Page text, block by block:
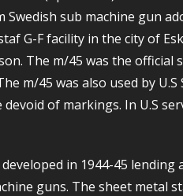
Swedish sub machine gun
G-F facility in the city of
The m/45 was the
m/45 was also used by
of markings. In U.S
in 1944-45
guns. The sheet metal